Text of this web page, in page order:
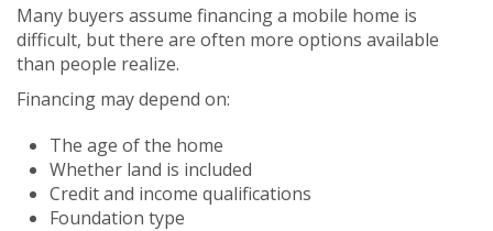
Many buyers assume financing a mobile home is
difficult, but there are often more options available
than people realize.
Financing may depend on:
The age of the home
Whether land is included
Credit and income qualifications
Foundation type